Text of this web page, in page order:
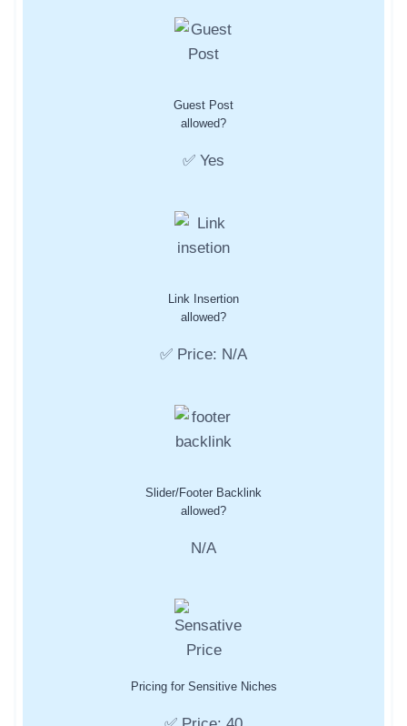
Guest Post
allowed?
✅ Yes
Link Insertion
allowed?
✅ Price: N/A
Slider/Footer Backlink
allowed?
N/A
Pricing for Sensitive Niches